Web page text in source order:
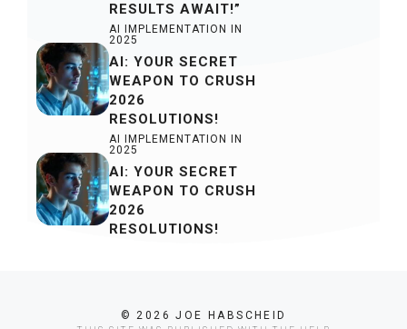
RESULTS AWAIT!”
AI IMPLEMENTATION IN
2025
AI: YOUR SECRET
WEAPON TO CRUSH
2026
RESOLUTIONS!
AI IMPLEMENTATION IN
2025
AI: YOUR SECRET
WEAPON TO CRUSH
2026
RESOLUTIONS!
© 2026 JOE HABSCHEID